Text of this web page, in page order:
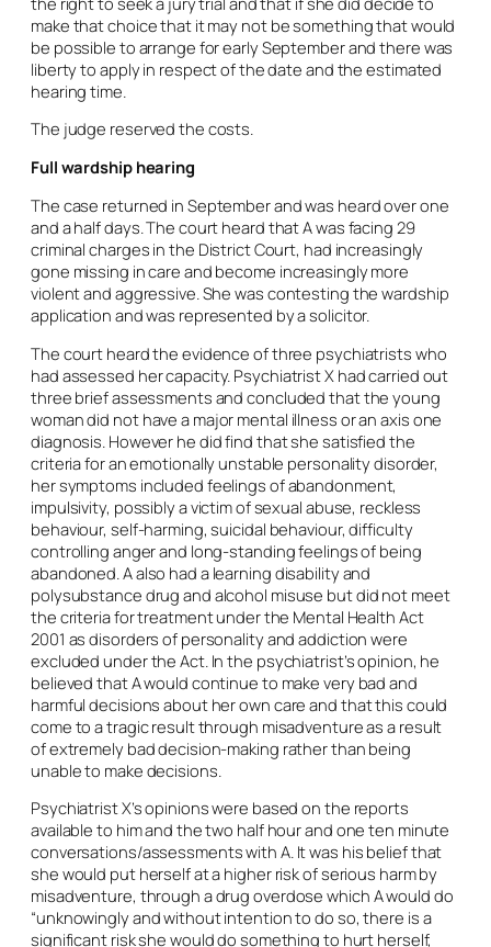
make that choice that it may not be something that would
be possible to arrange for early September and there was
liberty to apply in respect of the date and the estimated
hearing time.
The judge reserved the costs.
Full wardship hearing
The case returned in September and was heard over one
and a half days. The court heard that A was facing 29
criminal charges in the District Court, had increasingly
gone missing in care and become increasingly more
violent and aggressive. She was contesting the wardship
application and was represented by a solicitor.
The court heard the evidence of three psychiatrists who
had assessed her capacity. Psychiatrist X had carried out
three brief assessments and concluded that the young
woman did not have a major mental illness or an axis one
diagnosis. However he did find that she satisfied the
criteria for an emotionally unstable personality disorder,
her symptoms included feelings of abandonment,
impulsivity, possibly a victim of sexual abuse, reckless
behaviour, self-harming, suicidal behaviour, difficulty
controlling anger and long-standing feelings of being
abandoned. A also had a learning disability and
polysubstance drug and alcohol misuse but did not meet
the criteria for treatment under the Mental Health Act
2001 as disorders of personality and addiction were
excluded under the Act. In the psychiatrist’s opinion, he
believed that A would continue to make very bad and
harmful decisions about her own care and that this could
come to a tragic result through misadventure as a result
of extremely bad decision-making rather than being
unable to make decisions.
Psychiatrist X’s opinions were based on the reports
available to him and the two half hour and one ten minute
conversations/assessments with A. It was his belief that
she would put herself at a higher risk of serious harm by
misadventure, through a drug overdose which A would do
“unknowingly and without intention to do so, there is a
significant risk she would do something to hurt herself,